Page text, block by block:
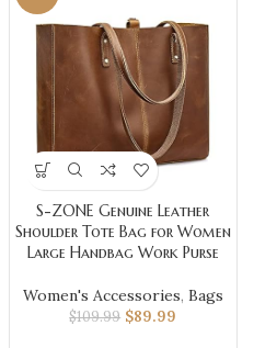
S-ZONE Genuine Leather
Shoulder Tote Bag for Women
Large Handbag Work Purse
Women's Accessories, Bags
$109.99 $89.99